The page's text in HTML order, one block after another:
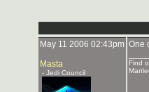
May 11 2006 02:43pm
Masta
- Jedi Council
One
Find